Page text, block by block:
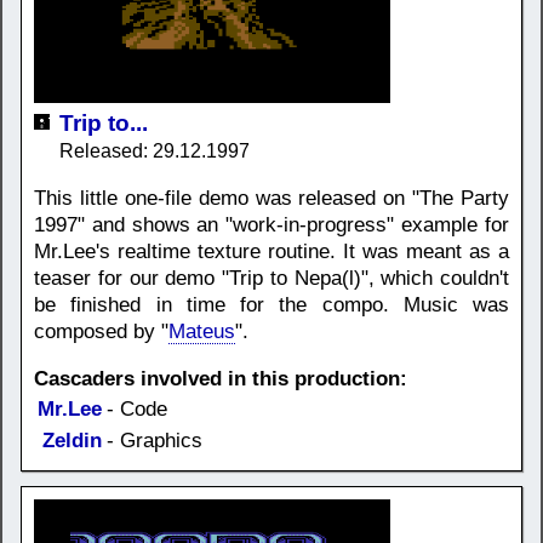
Trip to...
Released: 29.12.1997
This little one-file demo was released on "The Party
1997" and shows an "work-in-progress" example for
Mr.Lee's realtime texture routine. It was meant as a
teaser for our demo "Trip to Nepa(l)", which couldn't
be finished in time for the compo. Music was
composed by "Mateus".
Cascaders involved in this production:
Mr.Lee - Code
Zeldin - Graphics